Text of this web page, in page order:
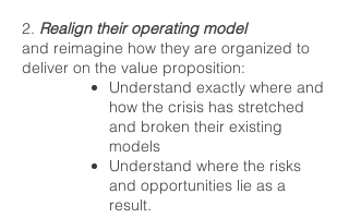
2. Realign their operating model
and reimagine how they are organized to
deliver on the value proposition:
Understand exactly where and
how the crisis has stretched
and broken their existing
models
Understand where the risks
and opportunities lie as a
result.